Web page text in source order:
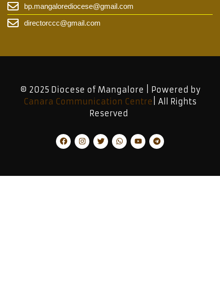
bp.mangalorediocese@gmail.com
directorccc@gmail.com
© 2025 Diocese of Mangalore | Powered by
Canara Communication Centre | All Rights
Reserved